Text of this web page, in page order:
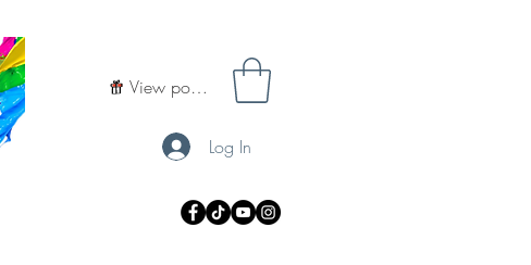
View points
Log In